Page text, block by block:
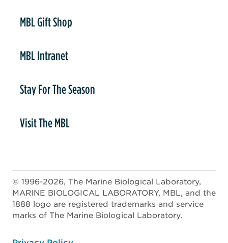
MBL Gift Shop
MBL Intranet
Stay For The Season
Visit The MBL
© 1996-2026, The Marine Biological Laboratory,
MARINE BIOLOGICAL LABORATORY, MBL, and the
1888 logo are registered trademarks and service
marks of The Marine Biological Laboratory.